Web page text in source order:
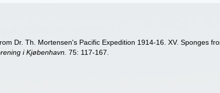
Dr. Th. Mortensen's Pacific Expedition 1914-16. XV. Sponges
i Kjøbenhavn. 75: 117-167.